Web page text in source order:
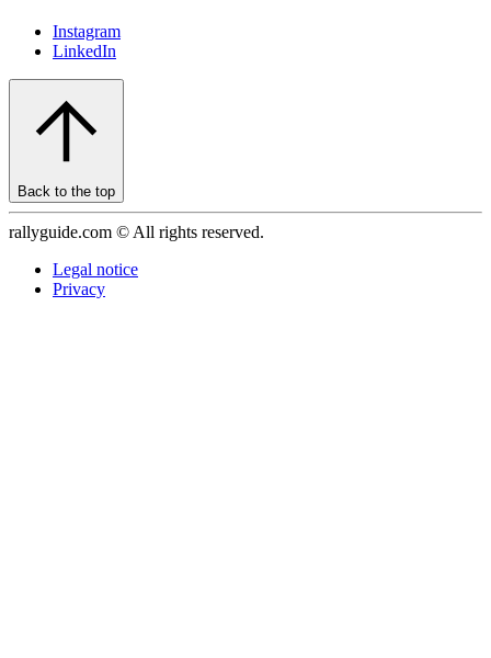
Instagram
LinkedIn
Back to the top
rallyguide.com © All rights reserved.
Legal notice
Privacy